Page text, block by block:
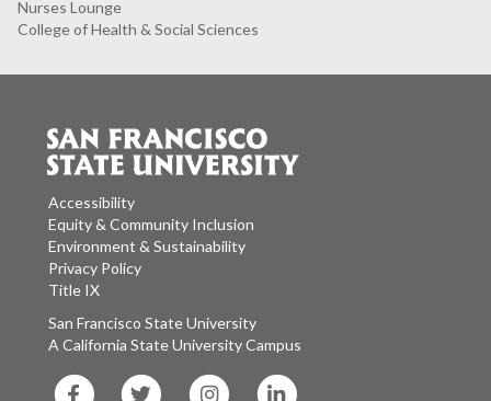
Nurses Lounge
College of Health & Social Sciences
Accessibility
Equity & Community Inclusion
Environment & Sustainability
Privacy Policy
Title IX
San Francisco State University
A California State University Campus